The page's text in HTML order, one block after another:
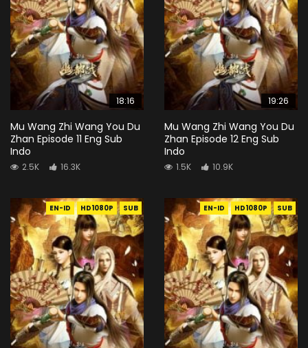
18:16
Mu Wang Zhi Wang You Du
Zhan Episode 11 Eng Sub
Indo
2.5K 16.3K
19:26
Mu Wang Zhi Wang You Du
Zhan Episode 12 Eng Sub
Indo
1.5K 10.9K
EN-ID HD1080P SUB EN-ID HD1080P SUB